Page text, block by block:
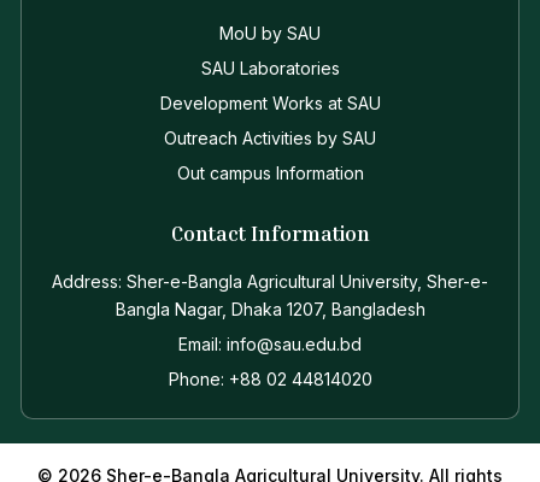
MoU by SAU
SAU Laboratories
Development Works at SAU
Outreach Activities by SAU
Out campus Information
Contact Information
Address: Sher-e-Bangla Agricultural University, Sher-e-
Bangla Nagar, Dhaka 1207, Bangladesh
Email: info@sau.edu.bd
Phone: +88 02 44814020
© 2026 Sher-e-Bangla Agricultural University. All rights